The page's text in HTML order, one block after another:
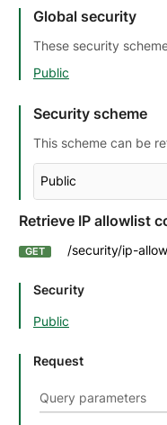
Global security
These security
Public
Security scheme
This scheme can be
Public
Retrieve IP allowlist
GET /security/ip-
Security
Public
Request
Query parameters